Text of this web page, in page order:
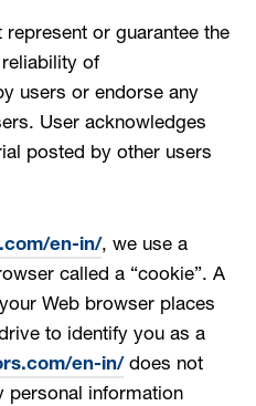
or guarantee the
of
users or endorse any
User acknowledges
posted by other users
en-in/, we use a
called a “cookie”. A
Web browser places
to identify you as a
en-in/does not
personal information